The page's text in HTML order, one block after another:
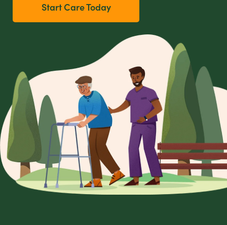
Start Care Today